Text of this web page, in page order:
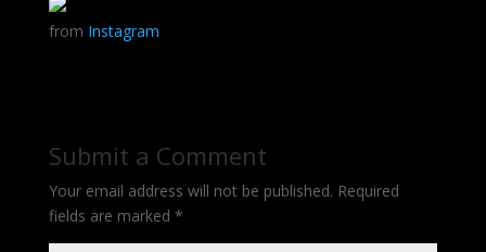
from Instagram
Submit a Comment
Your email address will not be published. Required
fields are marked *